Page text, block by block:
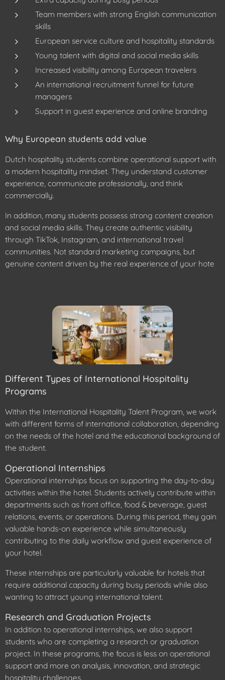
Team members with strong English communication
skills
European service culture and hospitality standards
Young talent with digital and social media skills
Increased visibility among European travelers
An international recruitment funnel for future
managers
Support in guest experience and online branding
Why European students add value
Dutch hospitality students combine operational support with
a modern hospitality mindset. They understand customer
experience, communicate professionally, and think
commercially.
In addition, many students possess strong content creation
and social media skills. They create authentic visibility
through TikTok, Instagram, and international travel
communities. Not standard marketing campaigns, but
genuine content driven by the real experience of your hote
Different Types of International Hospitality
Programs
Within the International Hospitality Talent Program, we work
with different forms of international collaboration, depending
on the needs of the hotel and the educational background of
the student.
Operational Internships
Operational internships focus on supporting the day-to-day
activities within the hotel. Students actively contribute within
departments such as front office, food & beverage, guest
relations, events, or operations. During this period, they gain
valuable hands-on experience while simultaneously
contributing to the daily workflow and guest experience of
your hotel.
These internships are particularly valuable for hotels that
require additional capacity during busy periods while also
wanting to attract young international talent.
Research and Graduation Projects
In addition to operational internships, we also support
students who are completing a research or graduation
project. In these programs, the focus is less on operational
support and more on analysis, innovation, and strategic
hospitality challenges.